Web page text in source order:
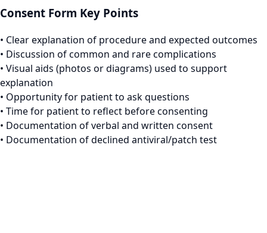
Consent Form Key Points
• Clear explanation of procedure and expected outcomes
• Discussion of common and rare complications
• Visual aids (photos or diagrams) used to support
explanation
• Opportunity for patient to ask questions
• Time for patient to reflect before consenting
• Documentation of verbal and written consent
• Documentation of declined antiviral/patch test